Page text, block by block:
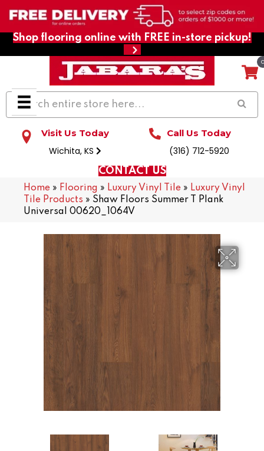
Shop flooring online with FREE in-store pickup!
Visit Us Today
Wichita, KS
Call Us Today
(316) 712-5920
CONTACT US
Home » Flooring » Luxury Vinyl Tile » Luxury Vinyl
Tile Products » Shaw Floors Summer T Plank
Universal 00620_1064V